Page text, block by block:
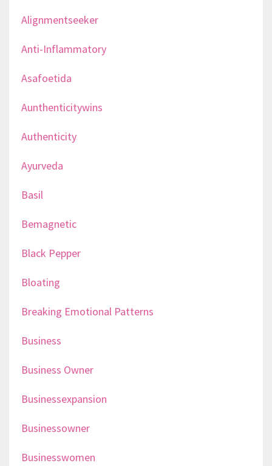
Alignmentseeker
Anti-Inflammatory
Asafoetida
Aunthenticitywins
Authenticity
Ayurveda
Basil
Bemagnetic
Black Pepper
Bloating
Breaking Emotional Patterns
Business
Business Owner
Businessexpansion
Businessowner
Businesswomen